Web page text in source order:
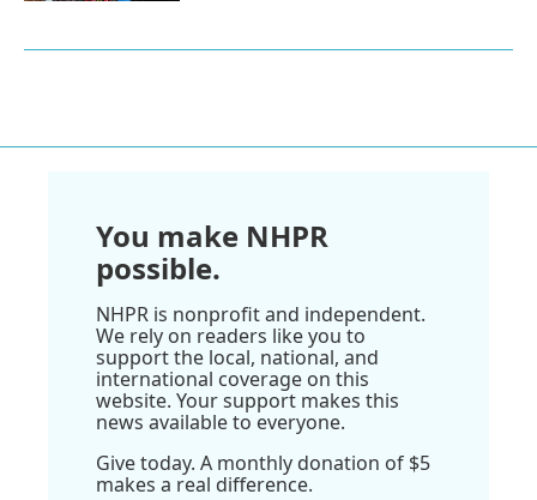
You make NHPR
possible.
NHPR is nonprofit and independent.
We rely on readers like you to
support the local, national, and
international coverage on this
website. Your support makes this
news available to everyone.
Give today. A monthly donation of $5
makes a real difference.